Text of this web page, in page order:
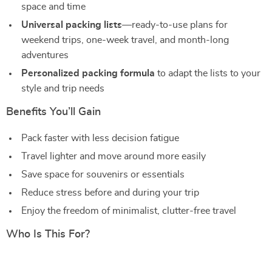
space and time
Universal packing lists—ready-to-use plans for
weekend trips, one-week travel, and month-long
adventures
Personalized packing formula to adapt the lists to your
style and trip needs
Benefits You’ll Gain
Pack faster with less decision fatigue
Travel lighter and move around more easily
Save space for souvenirs or essentials
Reduce stress before and during your trip
Enjoy the freedom of minimalist, clutter-free travel
Who Is This For?